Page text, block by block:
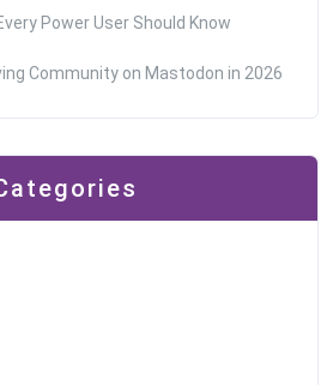
Power User Should Know
Community on Mastodon in 2026